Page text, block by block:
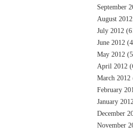
September
August 2012
July 2012
June 2012
May 2012
April 2012
March 2012
February
January
December
November